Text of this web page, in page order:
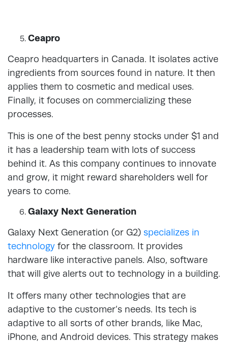
Ceapro
Ceapro headquarters in Canada. It isolates active
ingredients from sources found in nature. It then
applies them to cosmetic and medical uses.
Finally, it focuses on commercializing these
processes.
This is one of the best penny stocks under $1 and
it has a leadership team with lots of success
behind it. As this company continues to innovate
and grow, it might reward shareholders well for
years to come.
Galaxy Next Generation
Galaxy Next Generation (or G2) specializes in
technology for the classroom. It provides
hardware like interactive panels. Also, software
that will give alerts out to technology in a building.
It offers many other technologies that are
adaptive to the customer’s needs. Its tech is
adaptive to all sorts of other brands, like Mac,
iPhone, and Android devices. This strategy makes